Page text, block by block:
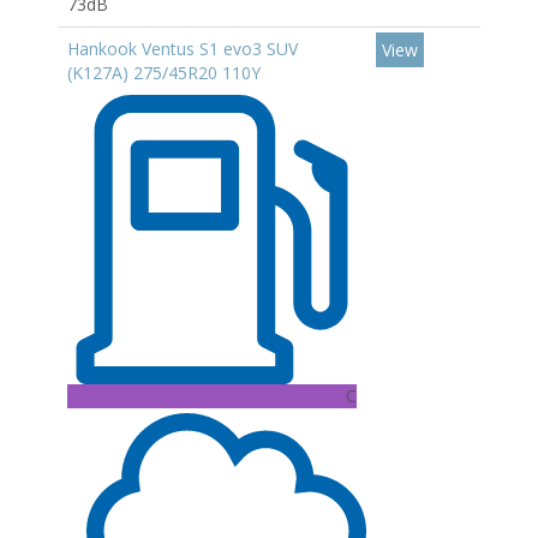
Hankook Ventus S1 evo3 SUV
(K127A) 275/45R20 110Y
C
View